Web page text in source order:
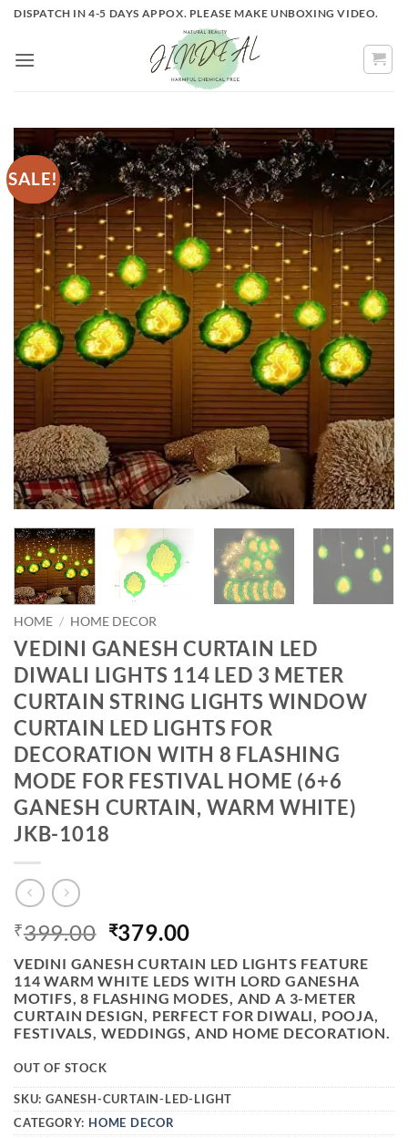
Skip
content
DISPATCH IN 4-5 DAYS APPOX. PLEASE MAKE UNBOXING VIDEO.
SALE!
HOME / HOME DECOR
VEDINI GANESH CURTAIN LED
DIWALI LIGHTS 114 LED 3 METER
CURTAIN STRING LIGHTS WINDOW
CURTAIN LED LIGHTS FOR
DECORATION WITH 8 FLASHING
MODE FOR FESTIVAL HOME (6+6
GANESH CURTAIN, WARM WHITE)
JKB-1018
₹399.00 ORIGINAL
PRICE
WAS:
₹399.00.
₹379.00
PRICE
IS:
₹379.00.
VEDINI GANESH CURTAIN LED LIGHTS FEATURE
114 WARM WHITE LEDS WITH LORD GANESHA
MOTIFS, 8 FLASHING MODES, AND A 3-METER
CURTAIN DESIGN, PERFECT FOR DIWALI, POOJA,
FESTIVALS, WEDDINGS, AND HOME DECORATION.
OUT OF STOCK
SKU: GANESH-CURTAIN-LED-LIGHT
CATEGORY: HOME DECOR